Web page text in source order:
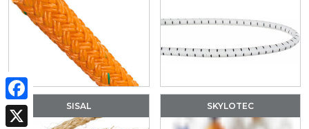
SISAL SKYLOTEC
Facebook